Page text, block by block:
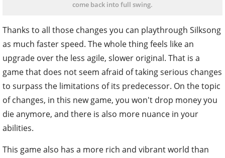
come back into full swing.
Thanks to all those changes you can playthrough Silksong
as much faster speed. The whole thing feels like an
upgrade over the less agile, slower original. That is a
game that does not seem afraid of taking serious changes
to surpass the limitations of its predecessor. On the topic
of changes, in this new game, you won't drop money you
die anymore, and there is also more nuance in your
abilities.
This game also has a more rich and vibrant world than